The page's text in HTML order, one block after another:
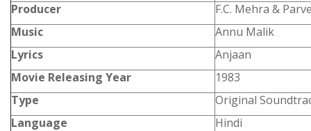
Producer
F.C. Mehra &
Music
Annu Malik
Lyrics
Anjaan
Movie Releasing Year
1983
Type
Original
Language
Hindi